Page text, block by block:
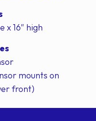
x 16″ high
mounts on
front)